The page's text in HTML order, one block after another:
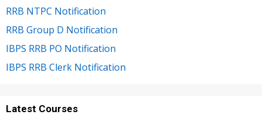
RRB NTPC Notification
RRB Group D Notification
IBPS RRB PO Notification
IBPS RRB Clerk Notification
Latest Courses